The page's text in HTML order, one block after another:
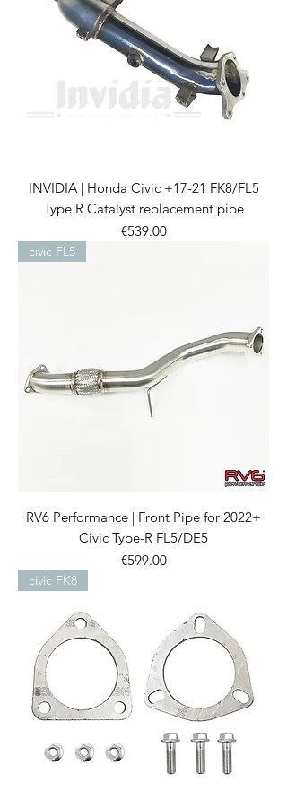
INVIDIA | Honda Civic +17-21 FK8/FL5
Type R Catalyst replacement pipe
Price
€539.00
civic FL5
RV6 Performance | Front Pipe for 2022+
Civic Type-R FL5/DE5
Price
€599.00
civic FK8